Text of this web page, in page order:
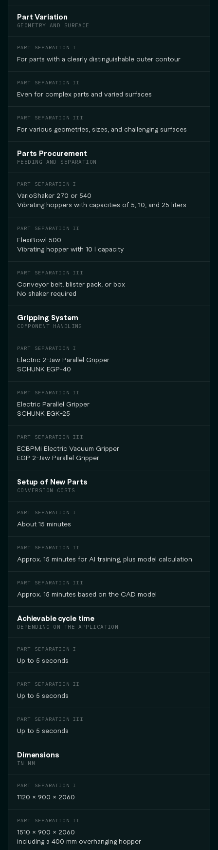
Part Variation
GEOMETRY AND SURFACE
For parts with a clearly distinguishable outer contour
Even for complex parts and varied surfaces
For various geometries, sizes, and challenging surfaces
Parts Procurement
FEEDING AND SEPARATION
VarioShaker 270 or 540
Vibrating hoppers with capacities of 5, 10, and 25 liters
FlexiBowl 500
Vibrating hopper with 10 l capacity
Conveyor belt, blister pack, or box
No shaker required
Gripping System
COMPONENT HANDLING
Electric 2-Jaw Parallel Gripper
SCHUNK EGP-40
Electric Parallel Gripper
SCHUNK EGK-25
ECBPMi Electric Vacuum Gripper
EGP 2-Jaw Parallel Gripper
Setup of New Parts
CONVERSION COSTS
About 15 minutes
Approx. 15 minutes for AI training, plus model calculation
Approx. 15 minutes based on the CAD model
Achievable cycle time
DEPENDING ON THE APPLICATION
Up to 5 seconds
Up to 5 seconds
Up to 5 seconds
Dimensions
IN MM
1120 × 900 × 2060
1510 × 900 × 2060
including a 400 mm overhanging hopper